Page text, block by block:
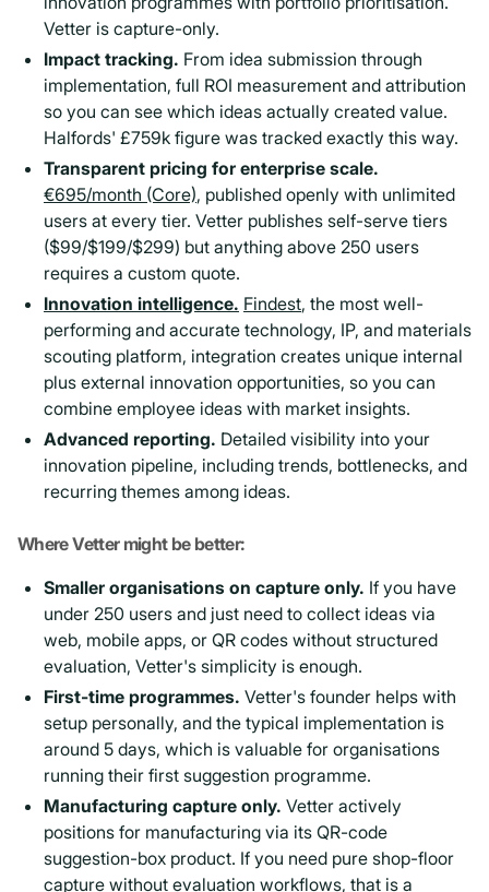
Vetter is capture-only.
Impact tracking. From idea submission through
implementation, full ROI measurement and attribution
so you can see which ideas actually created value.
Halfords' £759k figure was tracked exactly this way.
Transparent pricing for enterprise scale.
€695/month (Core), published openly with unlimited
users at every tier. Vetter publishes self-serve tiers
($99/$199/$299) but anything above 250 users
requires a custom quote.
Innovation intelligence. Findest, the most well-
performing and accurate technology, IP, and materials
scouting platform, integration creates unique internal
plus external innovation opportunities, so you can
combine employee ideas with market insights.
Advanced reporting. Detailed visibility into your
innovation pipeline, including trends, bottlenecks, and
recurring themes among ideas.
Where Vetter might be better:
Smaller organisations on capture only. If you have
under 250 users and just need to collect ideas via
web, mobile apps, or QR codes without structured
evaluation, Vetter's simplicity is enough.
First-time programmes. Vetter's founder helps with
setup personally, and the typical implementation is
around 5 days, which is valuable for organisations
running their first suggestion programme.
Manufacturing capture only. Vetter actively
positions for manufacturing via its QR-code
suggestion-box product. If you need pure shop-floor
capture without evaluation workflows, that is a